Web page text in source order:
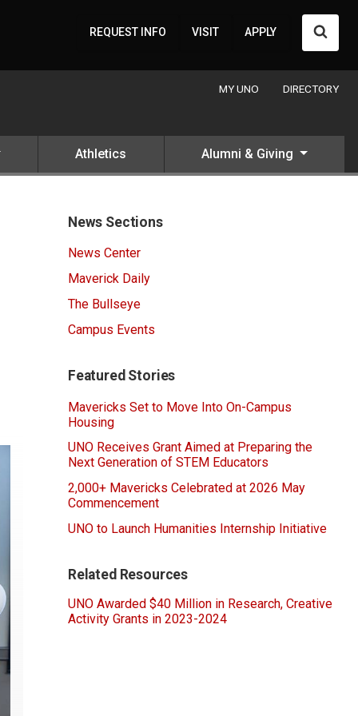
REQUEST INFO VISIT APPLY
MY UNO DIRECTORY
Athletics Alumni & Giving
News Sections
News Center
Maverick Daily
The Bullseye
Campus Events
Featured Stories
Mavericks Set to Move Into On-Campus
Housing
UNO Receives Grant Aimed at Preparing the
Next Generation of STEM Educators
2,000+ Mavericks Celebrated at 2026 May
Commencement
UNO to Launch Humanities Internship Initiative
Related Resources
UNO Awarded $40 Million in Research, Creative
Activity Grants in 2023-2024